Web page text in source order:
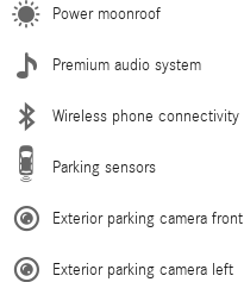
Power moonroof
Premium audio system
Wireless phone connectivity
Parking sensors
Exterior parking camera front
Exterior parking camera left